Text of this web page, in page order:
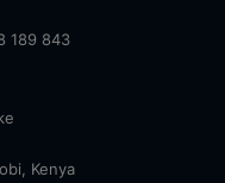
189 843
Kenya